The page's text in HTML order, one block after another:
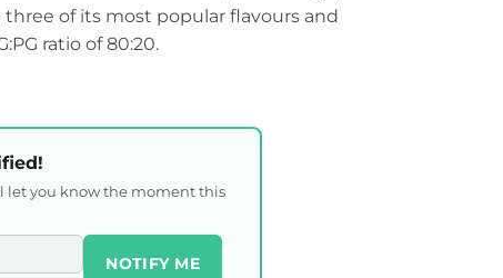
of its most popular flavours and
ratio of 80:20.
let you know the moment this
NOTIFY ME